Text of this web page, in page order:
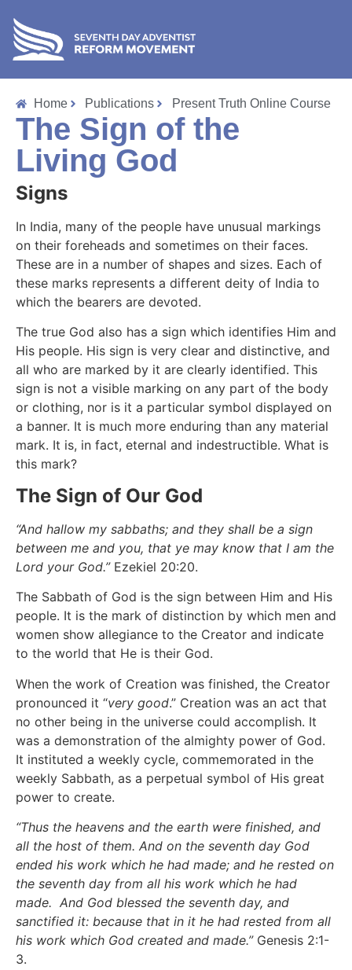
Home Publications Present Truth Online Course
The Sign of the
Living God
Signs
In India, many of the people have unusual markings
on their foreheads and sometimes on their faces.
These are in a number of shapes and sizes. Each of
these marks represents a different deity of India to
which the bearers are devoted.
The true God also has a sign which identifies Him and
His people. His sign is very clear and distinctive, and
all who are marked by it are clearly identified. This
sign is not a visible marking on any part of the body
or clothing, nor is it a particular symbol displayed on
a banner. It is much more enduring than any material
mark. It is, in fact, eternal and indestructible. What is
this mark?
The Sign of Our God
“And hallow my sabbaths; and they shall be a sign
between me and you, that ye may know that I am the
Lord your God.” Ezekiel 20:20.
The Sabbath of God is the sign between Him and His
people. It is the mark of distinction by which men and
women show allegiance to the Creator and indicate
to the world that He is their God.
When the work of Creation was finished, the Creator
pronounced it “very good.” Creation was an act that
no other being in the universe could accomplish. It
was a demonstration of the almighty power of God.
It instituted a weekly cycle, commemorated in the
weekly Sabbath, as a perpetual symbol of His great
power to create.
“Thus the heavens and the earth were finished, and
all the host of them. And on the seventh day God
ended his work which he had made; and he rested on
the seventh day from all his work which he had
made. And God blessed the seventh day, and
sanctified it: because that in it he had rested from all
his work which God created and made.”Genesis 2:1-
3.